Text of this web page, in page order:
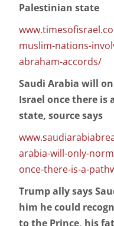
Palestinian state
muslim-nations-
abraham-accords/
Saudi Arabia will
Israel once there is
state, source says
arabia-will-only-
once-there-is-a-
Trump ally says
him he could
to the Prince, his